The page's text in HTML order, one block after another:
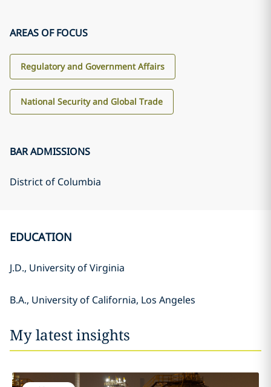
AREAS OF FOCUS
Regulatory and Government Affairs
National Security and Global Trade
BAR ADMISSIONS
District of Columbia
EDUCATION
J.D., University of Virginia
B.A., University of California, Los Angeles
My latest insights